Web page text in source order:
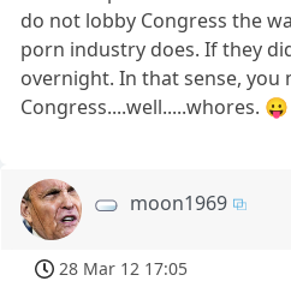
do not lobby Congress the
porn industry does. If they
overnight. In that sense, you
Congress....well.....whores. 😛
moon1969
28 Mar 12 17:05